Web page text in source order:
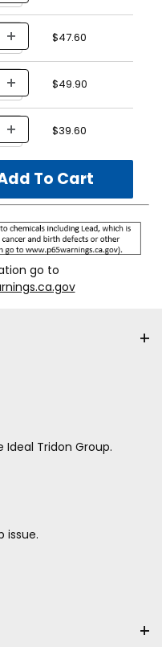
$47.60
$49.90
$39.60
go to
Tridon Group.
issue.